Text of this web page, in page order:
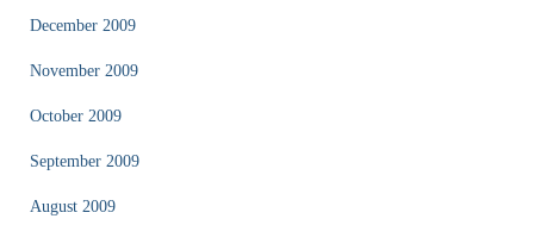
December 2009
November 2009
October 2009
September 2009
August 2009